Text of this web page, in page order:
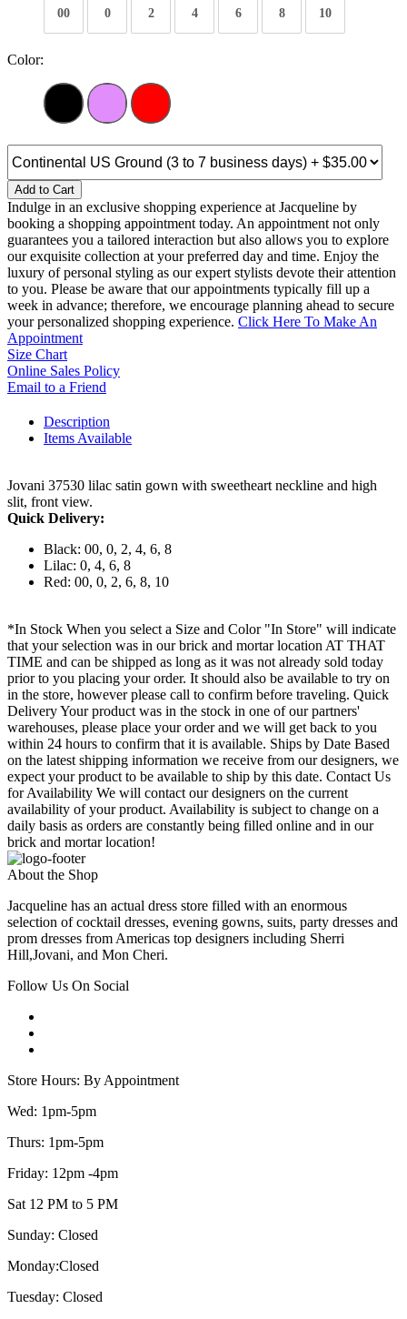
00 0 2 4 6 8 10
Color:
Add to Cart
Indulge in an exclusive shopping experience at Jacqueline by
booking a shopping appointment today. An appointment not only
guarantees you a tailored interaction but also allows you to explore
our exquisite collection at your preferred day and time. Enjoy the
luxury of personal styling as our expert stylists devote their attention
to you. Please be aware that our appointments typically fill up a
week in advance; therefore, we encourage planning ahead to secure
your personalized shopping experience. Click Here To Make An
Appointment
Size Chart
Online Sales Policy
Email to a Friend
Description
Items Available
Jovani 37530 lilac satin gown with sweetheart neckline and high
slit, front view.
Quick Delivery:
Black: 00, 0, 2, 4, 6, 8
Lilac: 0, 4, 6, 8
Red: 00, 0, 2, 6, 8, 10
*In Stock When you select a Size and Color "In Store" will indicate
that your selection was in our brick and mortar location AT THAT
TIME and can be shipped as long as it was not already sold today
prior to you placing your order. It should also be available to try on
in the store, however please call to confirm before traveling. Quick
Delivery Your product was in the stock in one of our partners'
warehouses, please place your order and we will get back to you
within 24 hours to confirm that it is available. Ships by Date Based
on the latest shipping information we receive from our designers, we
expect your product to be available to ship by this date. Contact Us
for Availability We will contact our designers on the current
availability of your product. Availability is subject to change on a
daily basis as orders are constantly being filled online and in our
brick and mortar location!
About the Shop
Jacqueline has an actual dress store filled with an enormous
selection of cocktail dresses, evening gowns, suits, party dresses and
prom dresses from Americas top designers including Sherri
Hill,Jovani, and Mon Cheri.
Follow Us On Social
Store Hours: By Appointment
Wed: 1pm-5pm
Thurs: 1pm-5pm
Friday: 12pm -4pm
Sat 12 PM to 5 PM
Sunday: Closed
Monday:Closed
Tuesday: Closed